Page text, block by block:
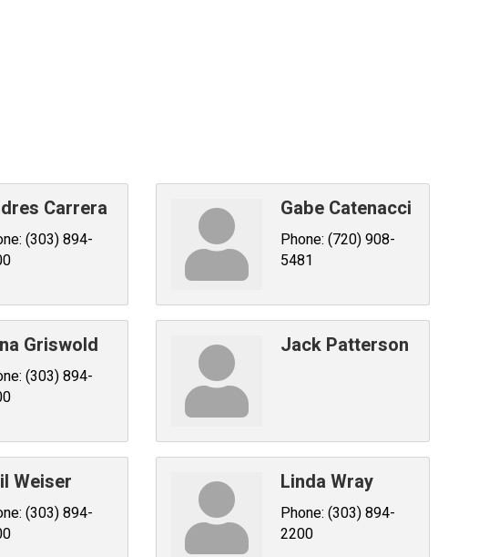
Carrera
(303) 894-
Gabe Catenacci
Phone: (720) 908-
5481
Griswold
(303) 894-
Jack Patterson
Weiser
(303) 894-
Linda Wray
Phone: (303) 894-
2200